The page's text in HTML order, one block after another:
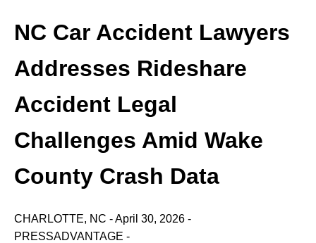
NC Car Accident Lawyers
Addresses Rideshare
Accident Legal
Challenges Amid Wake
County Crash Data
CHARLOTTE, NC -April 30, 2026 -
PRESSADVANTAGE -